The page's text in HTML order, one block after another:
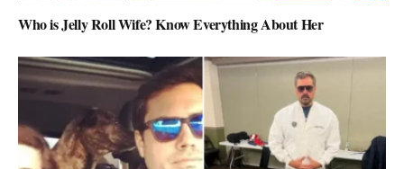
Who is Jelly Roll Wife? Know Everything About Her